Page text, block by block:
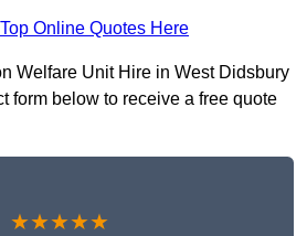
Online Quotes Here
Welfare Unit Hire in West Didsbury
form below to receive a free quote
★★★★★